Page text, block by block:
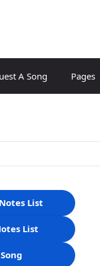
A Song Pages
List
List